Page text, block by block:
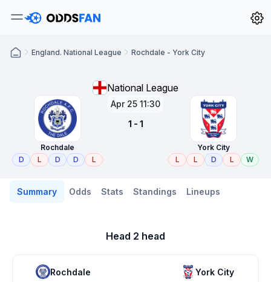
England. National League Rochdale - York City
National League
Rochdale
D
L D D L
Apr 25 11:30
1 - 1
York City
L
L D L W
Summary Odds Stats Standings Lineups
Head 2 head
Rochdale York City